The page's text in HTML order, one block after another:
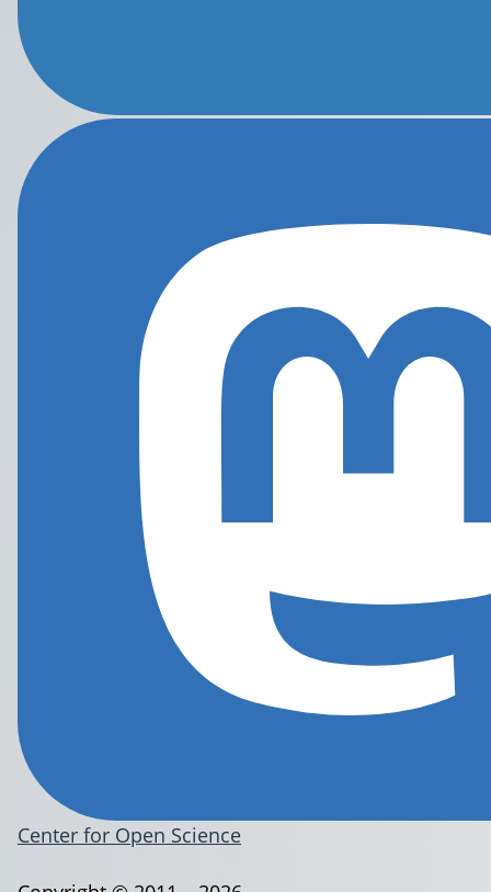
Center for Open Science